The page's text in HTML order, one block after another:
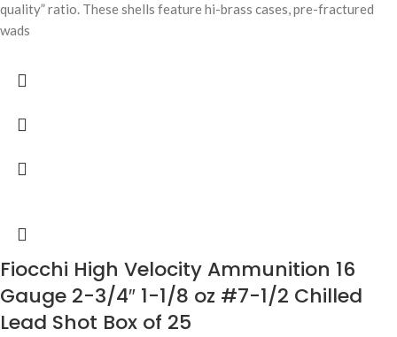
quality” ratio. These shells feature hi-brass cases, pre-fractured
wads
Fiocchi High Velocity Ammunition 16
Gauge 2-3/4″ 1-1/8 oz #7-1/2 Chilled
Lead Shot Box of 25